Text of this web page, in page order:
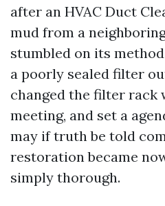
after an HVAC Duct
mud from a
stumbled on its
a poorly sealed filter
changed the filter rack
meeting, and set a
may if truth be told
restoration became
simply thorough.